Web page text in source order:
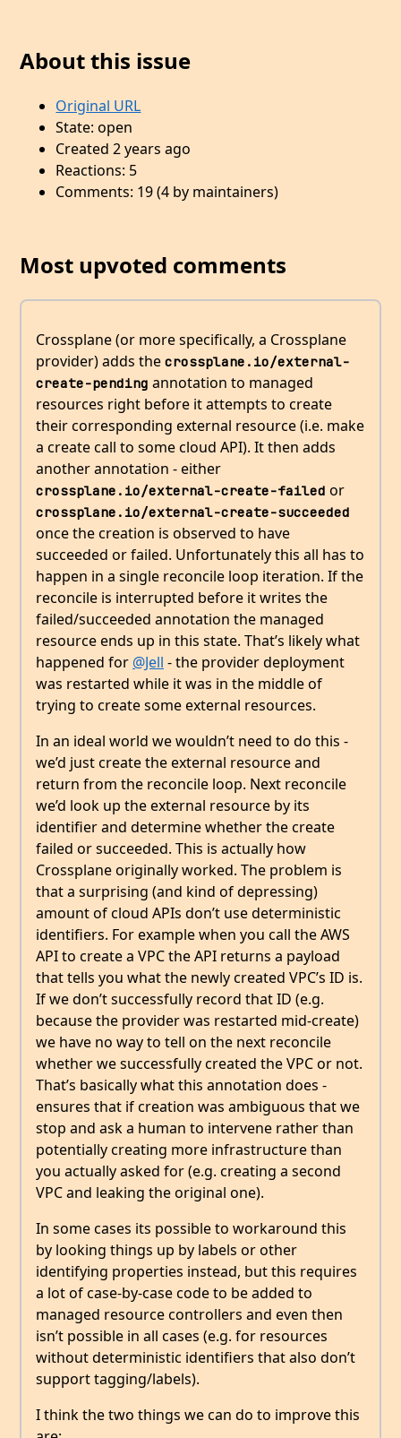
About this issue
Original URL
State: open
Created 2 years ago
Reactions: 5
Comments: 19 (4 by maintainers)
Most upvoted comments
Crossplane (or more specifically, a Crossplane
provider) adds the crossplane.io/external-
create-pending annotation to managed
resources right before it attempts to create
their corresponding external resource (i.e. make
a create call to some cloud API). It then adds
another annotation - either
crossplane.io/external-create-failed or
crossplane.io/external-create-succeeded
once the creation is observed to have
succeeded or failed. Unfortunately this all has to
happen in a single reconcile loop iteration. If the
reconcile is interrupted before it writes the
failed/succeeded annotation the managed
resource ends up in this state. That’s likely what
happened for @Jell - the provider deployment
was restarted while it was in the middle of
trying to create some external resources.
In an ideal world we wouldn’t need to do this -
we’d just create the external resource and
return from the reconcile loop. Next reconcile
we’d look up the external resource by its
identifier and determine whether the create
failed or succeeded. This is actually how
Crossplane originally worked. The problem is
that a surprising (and kind of depressing)
amount of cloud APIs don’t use deterministic
identifiers. For example when you call the AWS
API to create a VPC the API returns a payload
that tells you what the newly created VPC’s ID is.
If we don’t successfully record that ID (e.g.
because the provider was restarted mid-create)
we have no way to tell on the next reconcile
whether we successfully created the VPC or not.
That’s basically what this annotation does -
ensures that if creation was ambiguous that we
stop and ask a human to intervene rather than
potentially creating more infrastructure than
you actually asked for (e.g. creating a second
VPC and leaking the original one).
In some cases its possible to workaround this
by looking things up by labels or other
identifying properties instead, but this requires
a lot of case-by-case code to be added to
managed resource controllers and even then
isn’t possible in all cases (e.g. for resources
without deterministic identifiers that also don’t
support tagging/labels).
I think the two things we can do to improve this